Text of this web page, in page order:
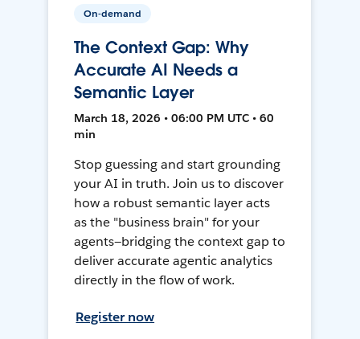
On-demand
The Context Gap: Why
Accurate AI Needs a
Semantic Layer
March 18, 2026 • 06:00 PM UTC • 60
min
Stop guessing and start grounding
your AI in truth. Join us to discover
how a robust semantic layer acts
as the "business brain" for your
agents—bridging the context gap to
deliver accurate agentic analytics
directly in the flow of work.
Register now